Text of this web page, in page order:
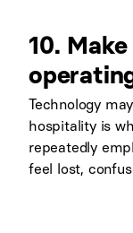
10.
Technology
hospitality is
repeatedly
feel lost,